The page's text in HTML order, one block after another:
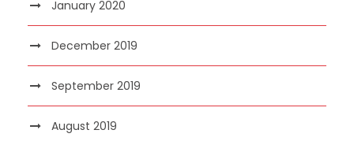
January 2020
December 2019
September 2019
August 2019